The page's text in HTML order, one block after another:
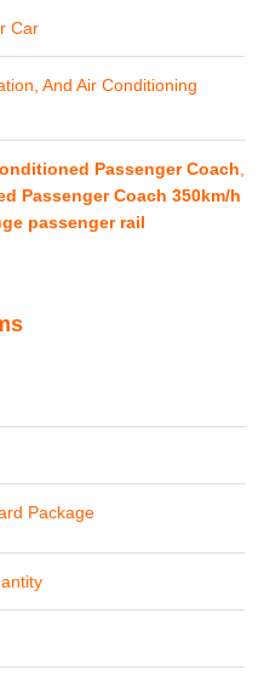
Car
And Air Conditioning
Passenger Coach
Passenger Coach 350km/h
passenger rail
Package